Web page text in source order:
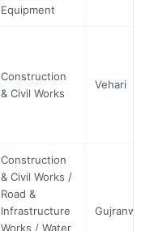
Equipment
Construction
& Civil Works
Vehari
Construction
& Civil Works /
Road &
Infrastructure
Works / Water
Gujranwala